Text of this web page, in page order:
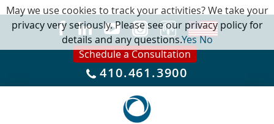
Schedule a Consultation
410.461.3900
May we use cookies to track your activities? We take your
privacy very seriously. Please see our privacy policy for
details and any questions.YesNo